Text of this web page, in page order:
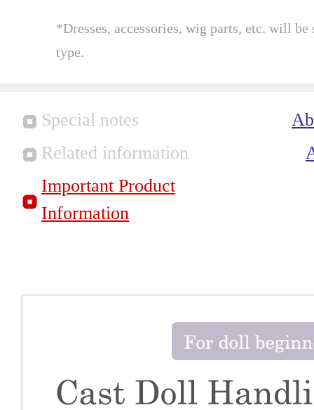
*Dresses, accessories, wig parts, etc. will
type.
Special notes
Related information
Important Product
Information